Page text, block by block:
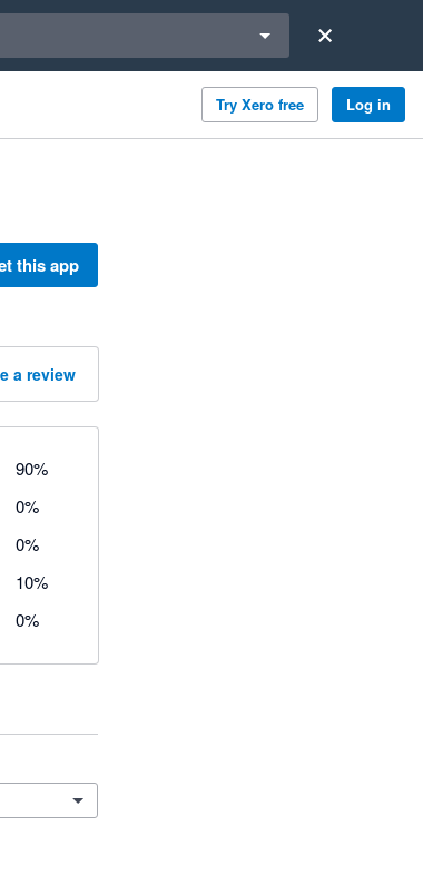
Try Xero free Log in
this app
a review
90%
0%
0%
10%
0%